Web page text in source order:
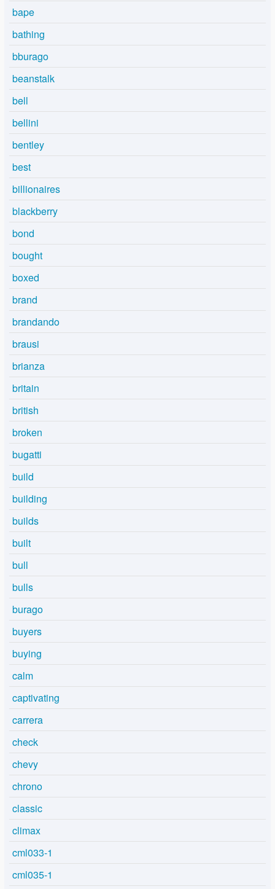
bape
bathing
bburago
beanstalk
bell
bellini
bentley
best
billionaires
blackberry
bond
bought
boxed
brand
brandando
brausi
brianza
britain
british
broken
bugatti
build
building
builds
built
bull
bulls
burago
buyers
buying
calm
captivating
carrera
check
chevy
chrono
classic
climax
cml033-1
cml035-1